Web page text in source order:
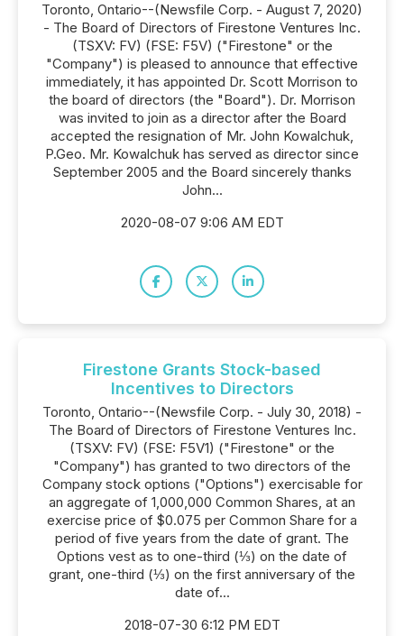
Toronto, Ontario--(Newsfile Corp. - August 7, 2020)
- The Board of Directors of Firestone Ventures Inc.
(TSXV: FV) (FSE: F5V) ("Firestone" or the
"Company") is pleased to announce that effective
immediately, it has appointed Dr. Scott Morrison to
the board of directors (the "Board"). Dr. Morrison
was invited to join as a director after the Board
accepted the resignation of Mr. John Kowalchuk,
P.Geo. Mr. Kowalchuk has served as director since
September 2005 and the Board sincerely thanks
John...
2020-08-07 9:06 AM EDT
Firestone Grants Stock-based
Incentives to Directors
Toronto, Ontario--(Newsfile Corp. - July 30, 2018) -
The Board of Directors of Firestone Ventures Inc.
(TSXV: FV) (FSE: F5V1) ("Firestone" or the
"Company") has granted to two directors of the
Company stock options ("Options") exercisable for
an aggregate of 1,000,000 Common Shares, at an
exercise price of $0.075 per Common Share for a
period of five years from the date of grant. The
Options vest as to one-third (⅓) on the date of
grant, one-third (⅓) on the first anniversary of the
date of...
2018-07-30 6:12 PM EDT